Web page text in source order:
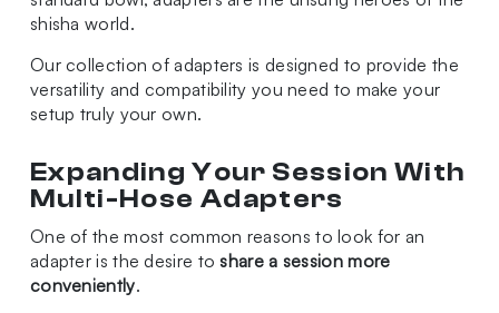
shisha world.
Our collection of adapters is designed to provide the
versatility and compatibility you need to make your
setup truly your own.
Expanding Your Session With
Multi-Hose Adapters
One of the most common reasons to look for an
adapter is the desire to share a session more
conveniently.